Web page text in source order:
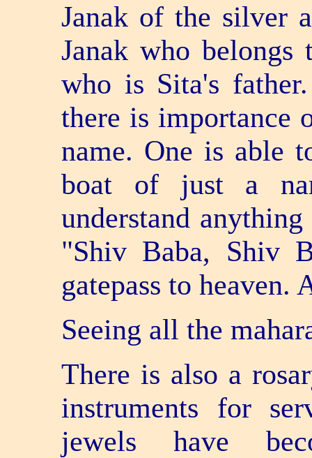
Janak of the silver
Janak who belongs
who is Sita's
there is importance
name. One is able
boat of just a
understand
"Shiv Baba, Shiv
gate­pass to heaven.
Seeing all the
There is also a
instruments for
jewels have